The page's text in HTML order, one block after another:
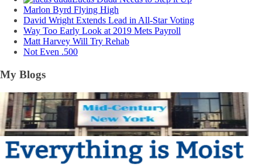
Marlon Byrd Flying High
David Wright Extends Lead in All-Star Voting
Way Too Early Look at 2019 Mets Payroll
Matt Harvey Will Try Rehab
Not Even .500
My Blogs